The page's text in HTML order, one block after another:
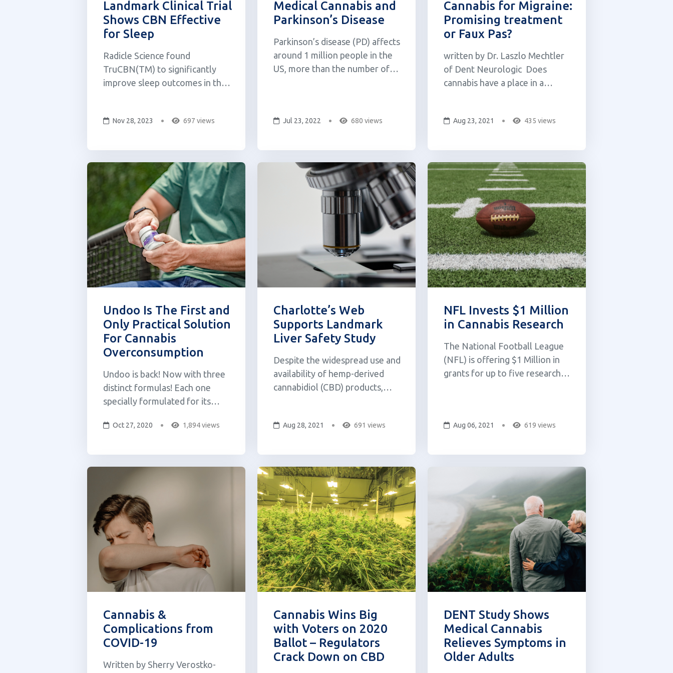
Landmark Clinical Trial
Shows CBN Effective
for Sleep
Radicle Science found
TruCBN(TM) to significantly
improve sleep outcomes in the
Holdings Inc., a leading
company, announced that its
flagship product TruCBN™ (a
pure form of cannabinol or
"CBN") demonst...
Nov 28, 2023 697 views
Medical Cannabis and
Parkinson’s Disease
Parkinson’s disease (PD) affects
around 1 million people in the
US, more than the number of
date no cure has been found for
affects those over the age of
55, as its underlyin...
Jul 23, 2022 680 views
Cannabis for Migraine:
Promising treatment
or Faux Pas?
written by Dr. Laszlo Mechtler
of Dent Neurologic Does
cannabis have a place in a
and the works of prominent
including Sir William Osler
(Father of Modern Medicine), Sir
William Gowers (Father o...
Aug 23, 2021 435 views
Undoo Is The First and
Only Practical Solution
For Cannabis
Overconsumption
Undoo is back! Now with three
distinct formulas! Each one
specially formulated for its
and reset. Own your cannabis
pharmacist, when I first came
across Undoo I was skeptical of
the “greened-out anti...
Oct 27, 2020 1,894 views
Charlotte’s Web
Supports Landmark
Liver Safety Study
Despite the widespread use and
availability of hemp-derived
cannabidiol (CBD) products,
still need to learn more about
determine how to regulate it. In
March of last year, the FDA
issued a statement highl...
Aug 28, 2021 691 views
NFL Invests $1 Million
in Cannabis Research
The National Football League
(NFL) is offering $1 Million in
grants for up to five research
safety, in a call with media on
NFL is interested in finding
Aug 06, 2021 619 views
Cannabis &
Complications from
COVID-19
Written by Sherry Verostko-
Cannabis Wins Big
with Voters on 2020
Ballot – Regulators
Crack Down on CBD
DENT Study Shows
Medical Cannabis
Relieves Symptoms in
Older Adults